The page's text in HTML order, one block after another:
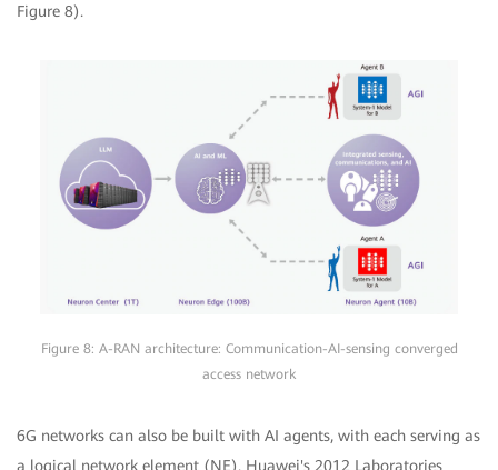
Figure 8).
Figure 8: A-RAN architecture: Communication-AI-sensing converged
access network
6G networks can also be built with AI agents, with each serving as
a logical network element (NE). Huawei's 2012 Laboratories